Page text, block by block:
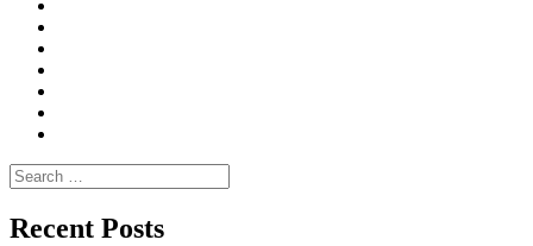
Search
for:
Recent Posts